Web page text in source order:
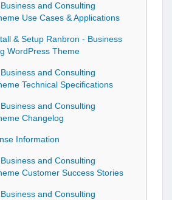
and Consulting
Use Cases & Applications
& Setup Ranbron - Business
WordPress Theme
and Consulting
Technical Specifications
and Consulting
Changelog
Information
and Consulting
Customer Success Stories
and Consulting